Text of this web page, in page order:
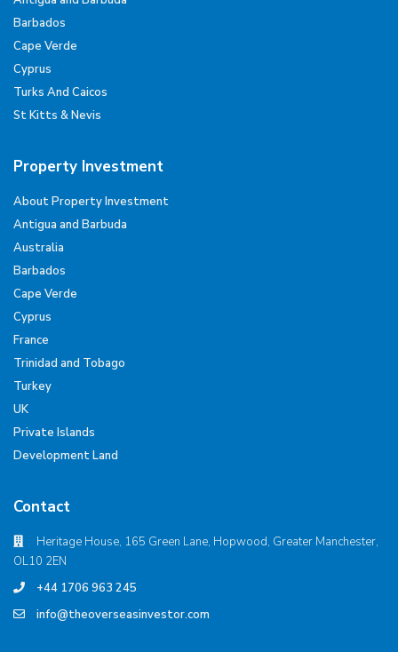
Barbados
Cape Verde
Cyprus
Turks And Caicos
St Kitts & Nevis
Property Investment
About Property Investment
Antigua and Barbuda
Australia
Barbados
Cape Verde
Cyprus
France
Trinidad and Tobago
Turkey
UK
Private Islands
Development Land
Contact
Heritage House, 165 Green Lane, Hopwood, Greater Manchester,
OL10 2EN
+44 1706 963 245
info@theoverseasinvestor.com